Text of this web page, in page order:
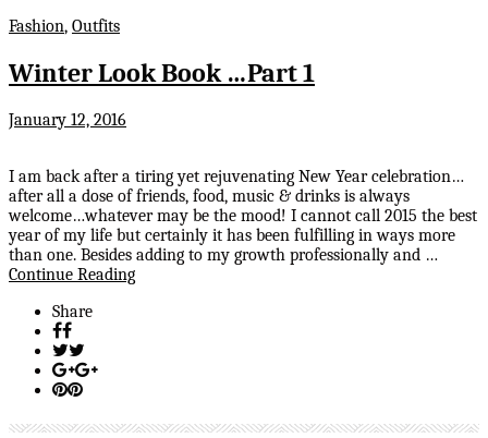
Fashion, Outfits
Winter Look Book …Part 1
January 12, 2016
I am back after a tiring yet rejuvenating New Year celebration…
after all a dose of friends, food, music & drinks is always
welcome…whatever may be the mood! I cannot call 2015 the best
year of my life but certainly it has been fulfilling in ways more
than one. Besides adding to my growth professionally and …
Continue Reading
Share